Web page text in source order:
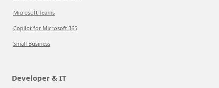
Microsoft Teams
Copilot for Microsoft 365
Small Business
Developer & IT